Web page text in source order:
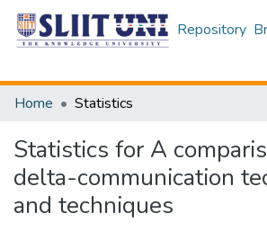
Repository
Home
Statistics
Statistics for A
delta-communication
and techniques